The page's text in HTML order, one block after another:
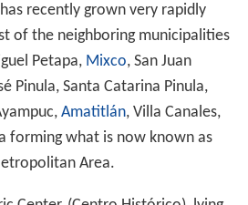
recently grown very rapidly
of the neighboring municipalities
Petapa, Mixco, San Juan
Pinula, Santa Catarina Pinula,
Amatitlán, Villa Canales,
forming what is now known as
Area.